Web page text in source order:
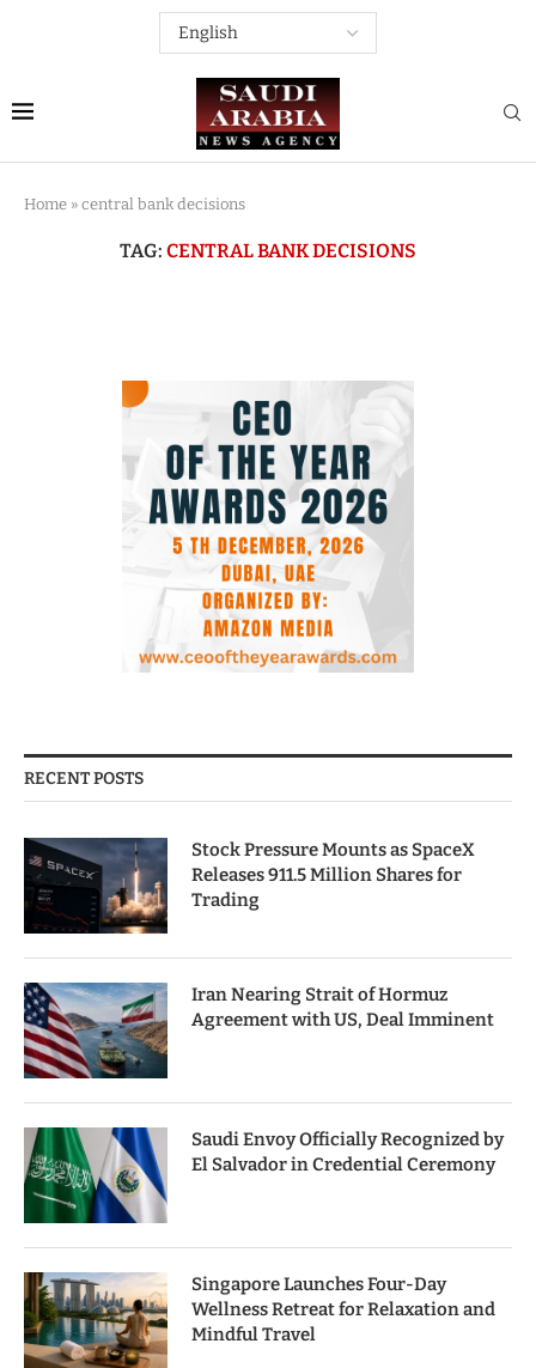
Home » central bank decisions
TAG: CENTRAL BANK DECISIONS
RECENT POSTS
Stock Pressure Mounts as SpaceX
Releases 911.5 Million Shares for
Trading
Iran Nearing Strait of Hormuz
Agreement with US, Deal Imminent
Saudi Envoy Officially Recognized by
El Salvador in Credential Ceremony
Singapore Launches Four-Day
Wellness Retreat for Relaxation and
Mindful Travel